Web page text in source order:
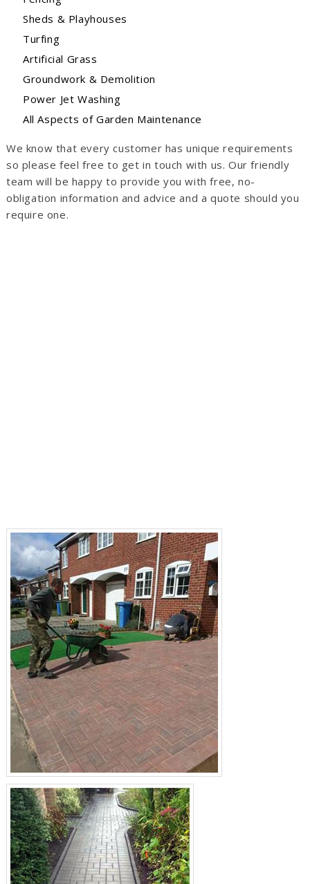
Sheds & Playhouses
Turfing
Artificial Grass
Groundwork & Demolition
Power Jet Washing
All Aspects of Garden Maintenance
We know that every customer has unique requirements
so please feel free to get in touch with us. Our friendly
team will be happy to provide you with free, no-
obligation information and advice and a quote should you
require one.